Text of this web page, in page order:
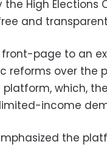
High Elections
and
page to an
reforms over the
platform, which,
income
the